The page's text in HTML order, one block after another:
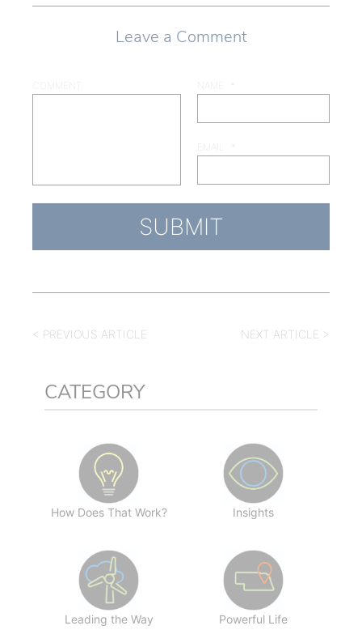
Leave a Comment
COMMENT NAME
EMAIL
< PREVIOUS ARTICLE NEXT ARTICLE >
CATEGORY
How Does That Work? Insights
Leading the Way Powerful Life